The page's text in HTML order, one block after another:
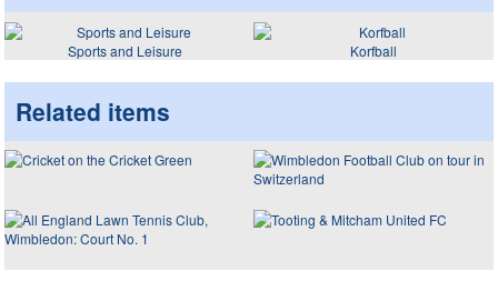
Sports and Leisure Korfball
Related items